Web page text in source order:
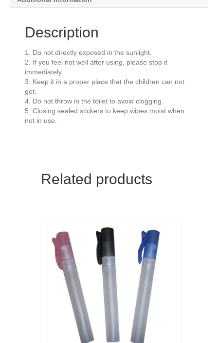
o
k
Description
1. Do not directly exposed in the sunlight.
2. If you feel not well after using, please stop it
immediately.
3. Keep it in a proper place that the children can not
get.
4. Do not throw in the toilet to avoid clogging.
5. Closing sealed stickers to keep wipes moist when
not in use.
Related products